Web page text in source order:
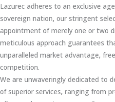
Lazurec adheres to an exclusive
sovereign nation, our stringent
appointment of merely one or two
meticulous approach guarantees
unparalleled market advantage,
competition.
We are unwaveringly dedicated to
of superior services, ranging from